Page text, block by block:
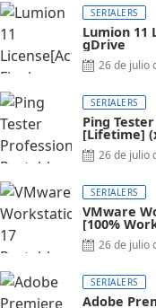
SERIALERS
Lumion 11
gDrive
Posted
26 de julio
SERIALERS
Ping
[Lifetime]
Posted
26 de julio
SERIALERS
VMware
[100%
Posted
26 de julio
SERIALERS
Adobe